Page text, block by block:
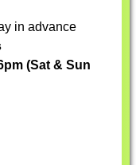
in advance
(Sat & Sun